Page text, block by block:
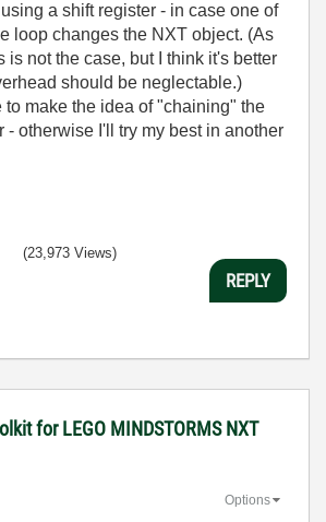
a shift register - in case one of
loop changes the NXT object. (As
is not the case, but I think it's better
should be neglectable.)
to make the idea of "chaining" the
- otherwise I'll try my best in another
(23,973 Views)
REPLY
for LEGO MINDSTORMS NXT
Options